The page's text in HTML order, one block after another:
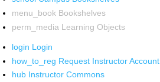
menu_book Bookshelves
perm_media Learning Objects
login Login
how_to_reg Request Instructor Account
hub Instructor Commons